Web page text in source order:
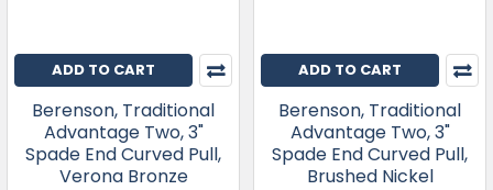
ADD TO CART
Berenson, Traditional
Advantage Two, 3"
Spade End Curved Pull,
Verona Bronze
ADD TO CART
Berenson, Traditional
Advantage Two, 3"
Spade End Curved Pull,
Brushed Nickel